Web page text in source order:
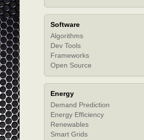
Software
Algorithms
Dev Tools
Frameworks
Open Source
Energy
Demand Prediction
Energy Efficiency
Renewables
Smart Grids